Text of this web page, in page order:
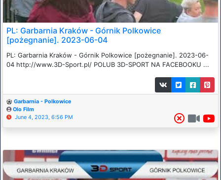
PL: Garbarnia Kraków - Górnik Polkowice
[pożegnanie]. 2023-06-04
PL: Garbarnia Kraków - Górnik Polkowice [pożegnanie]. 2023-06-
04 http://www.3D-Sport.pl/ POLUB 3D-SPORT NA FACEBOOKU ...
Garbarnia - Polkowice
Olo Film
June 4, 2023, 6:56 PM